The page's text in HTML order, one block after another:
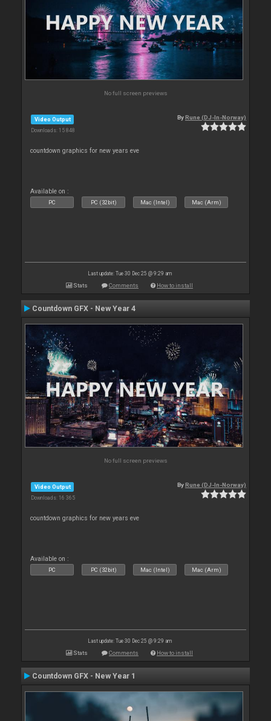
No full screen previews
Video Output
Downloads: 15 848
ByRune (DJ-In-Norway)
countdown graphics for new years eve
Available on :
PC PC (32bit) Mac (Intel) Mac (Arm)
Last update: Tue 30 Dec 25 @ 9:29 am
Stats Comments How to install
Countdown GFX - New Year 4
No full screen previews
Video Output
Downloads: 16 365
ByRune (DJ-In-Norway)
countdown graphics for new years eve
Available on :
PC PC (32bit) Mac (Intel) Mac (Arm)
Last update: Tue 30 Dec 25 @ 9:29 am
Stats Comments How to install
Countdown GFX - New Year 1